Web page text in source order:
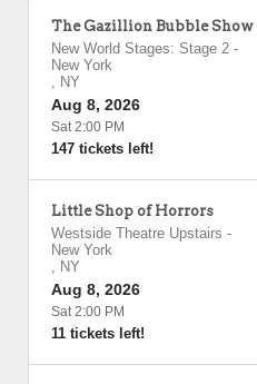
The Gazillion Bubble Show
New World Stages: Stage 2 -
New York
, NY
Aug 8, 2026
Sat 2:00 PM
147 tickets left!
Little Shop of Horrors
Westside Theatre Upstairs -
New York
, NY
Aug 8, 2026
Sat 2:00 PM
11 tickets left!